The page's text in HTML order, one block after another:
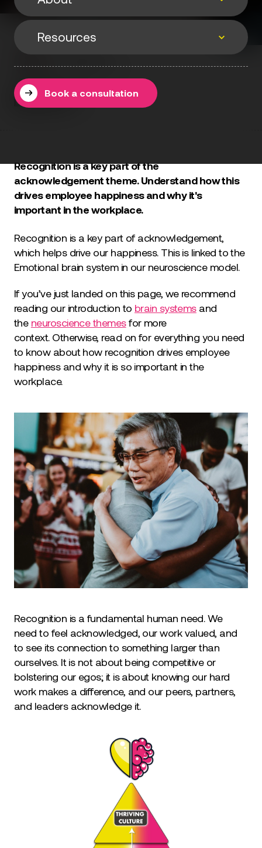
Events
Speaking
About
Resources
Book a consultation
Matt Phelan
12 September 2022
Recognition is a key part of the
acknowledgement theme. Understand how this
drives employee happiness and why it's
important in the workplace.
Recognition is a key part of acknowledgement,
which helps drive our happiness. This is linked to the
Emotional brain system in our neuroscience model.
If you’ve just landed on this page, we recommend
reading our introduction to brain systemsand
the neuroscience themesfor more
context. Otherwise, read on for everything you need
to know about how recognition drives employee
happiness and why it is so important in the
workplace.
Recognition is a fundamental human need. We
need to feel acknowledged, our work valued, and
to see its connection to something larger than
ourselves. It is not about being competitive or
bolstering our egos; it is about knowing our hard
work makes a difference, and our peers, partners,
and leaders acknowledge it.